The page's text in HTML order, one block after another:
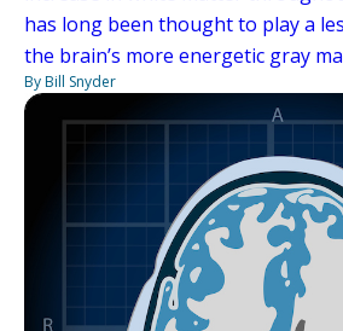
has long been thought to play a
the brain’s more energetic gray
By Bill Snyder